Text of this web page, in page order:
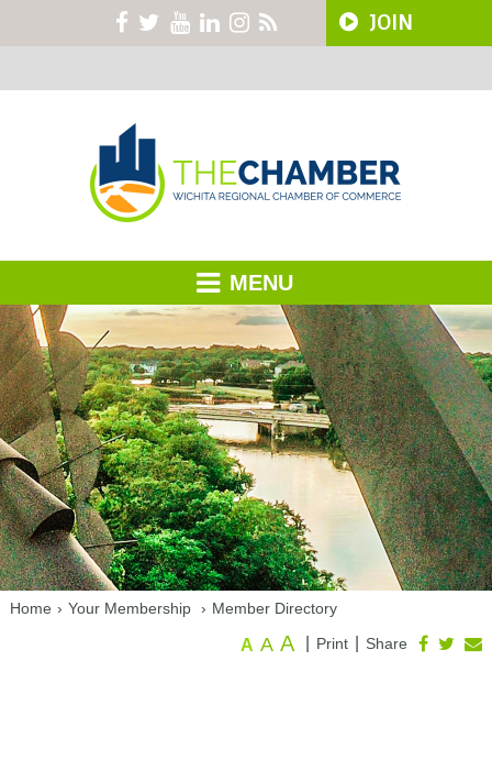
JOIN
MENU
Home › Your Membership › Member Directory
Share
Print
A A A